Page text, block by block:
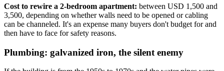
Cost to rewire a 2-bedroom apartment: between USD 1,500 and
3,500, depending on whether walls need to be opened or cabling
can be channeled. It's an expense many buyers don't budget for and
then have to face for safety reasons.
Plumbing: galvanized iron, the silent enemy